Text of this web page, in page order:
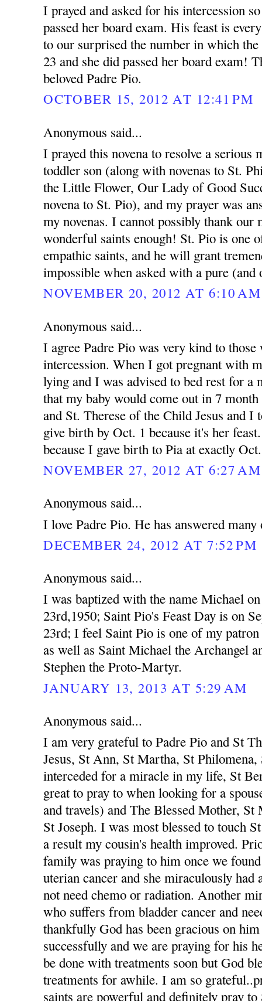
I prayed and asked for his intercession
passed her board exam. His feast is
to our surprised the number in which
23 and she did passed her board exam!
beloved Padre Pio.
OCTOBER 15, 2012 AT 12:41 PM
Anonymous said...
I prayed this novena to resolve a
toddler son (along with novenas to St.
the Little Flower, Our Lady of Good
novena to St. Pio), and my prayer was
my novenas. I cannot possibly thank
wonderful saints enough! St. Pio is one
empathic saints, and he will grant
impossible when asked with a pure
NOVEMBER 20, 2012 AT 6:10 AM
Anonymous said...
I agree Padre Pio was very kind to
intercession. When I got pregnant with
lying and I was advised to bed rest for a
that my baby would come out in 7
and St. Therese of the Child Jesus and
give birth by Oct. 1 because it's her
because I gave birth to Pia at exactly
NOVEMBER 27, 2012 AT 6:27 AM
Anonymous said...
I love Padre Pio. He has answered
DECEMBER 24, 2012 AT 7:52 PM
Anonymous said...
I was baptized with the name Michael
23rd,1950; Saint Pio's Feast Day is on
23rd; I feel Saint Pio is one of my patron
as well as Saint Michael the Archangel
Stephen the Proto-Martyr.
JANUARY 13, 2013 AT 5:29 AM
Anonymous said...
I am very grateful to Padre Pio and St
Jesus, St Ann, St Martha, St Philomena,
interceded for a miracle in my life, St
great to pray to when looking for a
and travels) and The Blessed Mother,
St Joseph. I was most blessed to touch
a result my cousin's health improved.
family was praying to him once we
uterian cancer and she miraculously had
not need chemo or radiation. Another
who suffers from bladder cancer and
thankfully God has been gracious on
successfully and we are praying for his
be done with treatments soon but God
treatments for awhile. I am so
saints are powerful and definitely pray